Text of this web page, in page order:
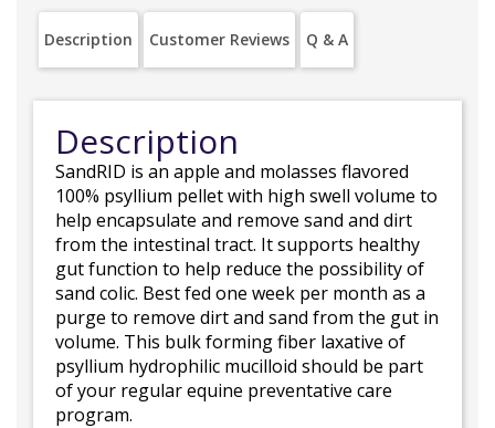
Description Customer Reviews Q & A
Description
SandRID is an apple and molasses flavored
100% psyllium pellet with high swell volume to
help encapsulate and remove sand and dirt
from the intestinal tract. It supports healthy
gut function to help reduce the possibility of
sand colic. Best fed one week per month as a
purge to remove dirt and sand from the gut in
volume. This bulk forming fiber laxative of
psyllium hydrophilic mucilloid should be part
of your regular equine preventative care
program.